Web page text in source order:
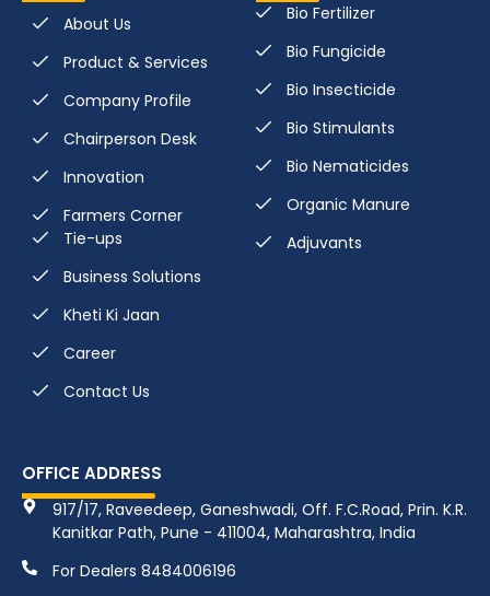
About Us
Product & Services
Company Profile
Chairperson Desk
Innovation
Farmers Corner
Tie-ups
Business Solutions
Kheti Ki Jaan
Career
Contact Us
Bio Fertilizer
Bio Fungicide
Bio Insecticide
Bio Stimulants
Bio Nematicides
Organic Manure
Adjuvants
OFFICE ADDRESS
917/17, Raveedeep, Ganeshwadi, Off. F.C.Road, Prin. K.R.
Kanitkar Path, Pune - 411004, Maharashtra, India
For Dealers 8484006196